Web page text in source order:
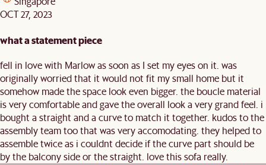
OCT 27, 2023
what a statement piece
fell in love with Marlow as soon as I set my eyes on it. was
originally worried that it would not fit my small home but it
somehow made the space look even bigger. the boucle material
is very comfortable and gave the overall look a very grand feel. i
bought a straight and a curve to match it together. kudos to the
assembly team too that was very accomodating. they helped to
assemble twice as i couldnt decide if the curve part should be
by the balcony side or the straight. love this sofa really.